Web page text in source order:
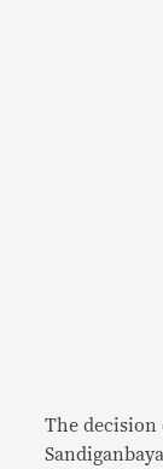
The decision